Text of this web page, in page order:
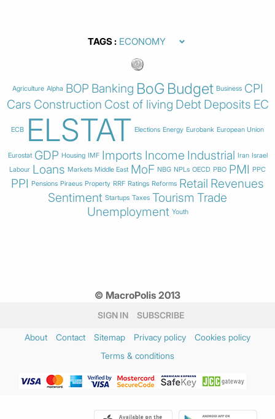
TAGS
Agriculture Alpha BOP Banking BoG Budget Business CPI
Cars Construction Cost of living Debt Deposits EC
ECB ELSTAT Elections Energy Eurobank European Union
Eurostat GDP Housing IMF Imports Income Industrial Iran Israel
Labour Loans Markets Middle East MoF NBG NPLs OECD PBO PMI PPC
PPI Pensions Piraeus Property RRF Ratings Reforms Retail Revenues
Sentiment Startups Taxes Tourism Trade
Unemployment Youth
© MacroPolis 2013
SIGN IN SUBSCRIBE
About Contact Sitemap Privacy policy
Cookies policy
Terms & conditions